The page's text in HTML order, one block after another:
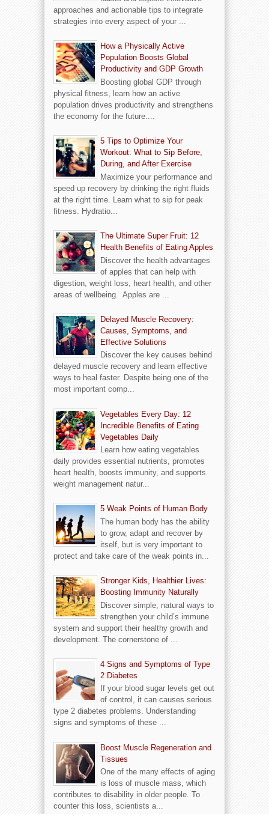
approaches and actionable tips to integrate
strategies into every aspect of your ...
How a Physically Active
Population Boosts Global
Productivity and GDP Growth
Boosting global GDP through
physical fitness, learn how an active
population drives productivity and strengthens
the economy for the future....
5 Tips to Optimize Your
Workout: What to Sip Before,
During, and After Exercise
Maximize your performance and
speed up recovery by drinking the right fluids
at the right time. Learn what to sip for peak
fitness. Hydratio...
The Ultimate Super Fruit: 12
Health Benefits of Eating Apples
Discover the health advantages
of apples that can help with
digestion, weight loss, heart health, and other
areas of wellbeing. Apples are ...
Delayed Muscle Recovery:
Causes, Symptoms, and
Effective Solutions
Discover the key causes behind
delayed muscle recovery and learn effective
ways to heal faster. Despite being one of the
most important comp...
Vegetables Every Day: 12
Incredible Benefits of Eating
Vegetables Daily
Learn how eating vegetables
daily provides essential nutrients, promotes
heart health, boosts immunity, and supports
weight management natur...
5 Weak Points of Human Body
The human body has the ability
to grow, adapt and recover by
itself, but is very important to
protect and take care of the weak points in...
Stronger Kids, Healthier Lives:
Boosting Immunity Naturally
Discover simple, natural ways to
strengthen your child’s immune
system and support their healthy growth and
development. The cornerstone of ...
4 Signs and Symptoms of Type
2 Diabetes
If your blood sugar levels get out
of control, it can causes serious
type 2 diabetes problems. Understanding
signs and symptoms of these ...
Boost Muscle Regeneration and
Tissues
One of the many effects of aging
is loss of muscle mass, which
contributes to disability in older people. To
counter this loss, scientists a...